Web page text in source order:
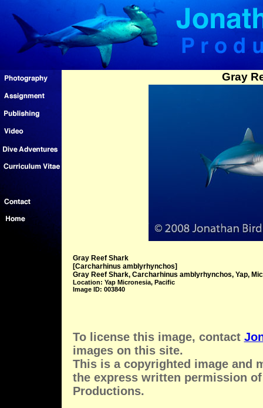
Gray
Gray Reef Shark
[Carcharhinus amblyrhynchos]
Gray Reef Shark, Carcharhinus amblyrhynchos, Yap,
Location: Yap Micronesia, Pacific
Image ID: 003840
To license this image, contact
images on this site.
This is a copyrighted image and
the express written permission
Productions.